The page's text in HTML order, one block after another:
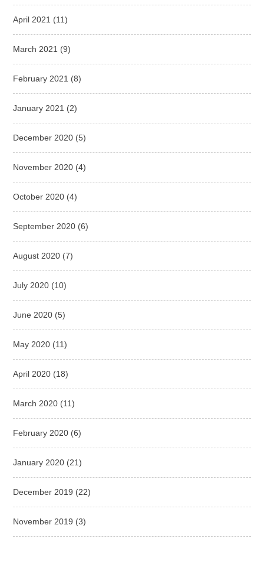
April 2021 (11)
March 2021 (9)
February 2021 (8)
January 2021 (2)
December 2020 (5)
November 2020 (4)
October 2020 (4)
September 2020 (6)
August 2020 (7)
July 2020 (10)
June 2020 (5)
May 2020 (11)
April 2020 (18)
March 2020 (11)
February 2020 (6)
January 2020 (21)
December 2019 (22)
November 2019 (3)